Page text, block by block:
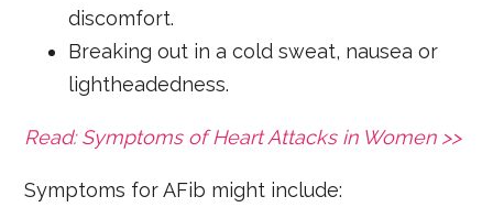
discomfort.
Breaking out in a cold sweat, nausea or
lightheadedness.
Read: Symptoms of Heart Attacks in Women >>
Symptoms for AFib might include: